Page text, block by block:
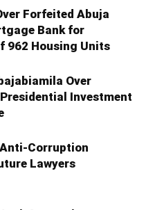
Forfeited Abuja
Bank for
962 Housing Units
Over
Investment
Anti-Corruption
Lawyers